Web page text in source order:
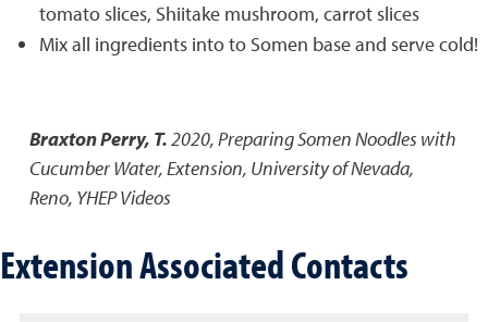
tomato slices, Shiitake mushroom, carrot slices
Mix all ingredients into to Somen base and serve cold!
Braxton Perry, T.2020,Preparing Somen Noodles with
Cucumber Water,Extension, University of Nevada,
Reno, YHEP Videos
Extension Associated Contacts